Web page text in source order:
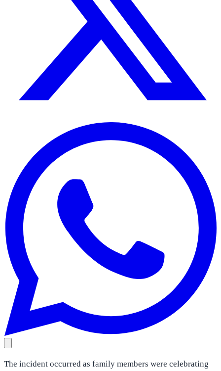
The incident occurred as family members were celebrating